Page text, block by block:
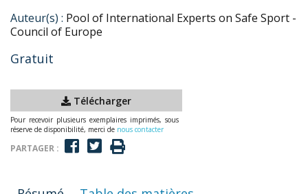
Auteur(s) : Pool of International Experts on Safe Sport -
Council of Europe
Gratuit
Télécharger
Pour recevoir plusieurs exemplaires imprimés, sous
réserve de disponibilité, merci de nous contacter
PARTAGER :